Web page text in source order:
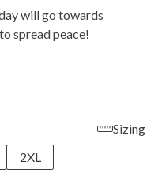
will go towards
spread peace!
Sizing
2XL